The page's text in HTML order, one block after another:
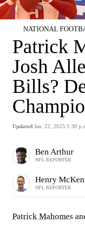
NATIONAL
Patrick
Josh
Bills?
Updated Jan. 22, 2025 1:30
Ben Arthur
NFL REPORTER
Henry
NFL REPORTER
Patrick Mahomes